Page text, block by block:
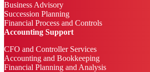
Business Advisory
Succession Planning
Financial Process and Controls
Accounting Support
CFO and Controller Services
Accounting and Bookkeeping
Financial Planning and Analysis